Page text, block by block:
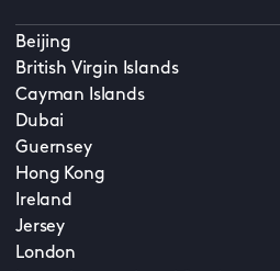
Beijing
British Virgin Islands
Cayman Islands
Dubai
Guernsey
Hong Kong
Ireland
Jersey
London